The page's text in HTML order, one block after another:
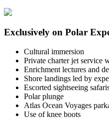
Exclusively on Polar
Cultural immersion
Private charter jet service
Enrichment lectures and
Shore landings led by
Escorted sightseeing
Polar plunge
Atlas Ocean Voyages
Use of knee boots